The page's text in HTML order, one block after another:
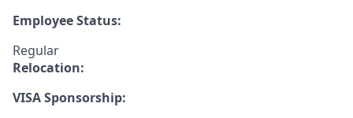
Employee Status:
Regular
Relocation:
VISA Sponsorship: